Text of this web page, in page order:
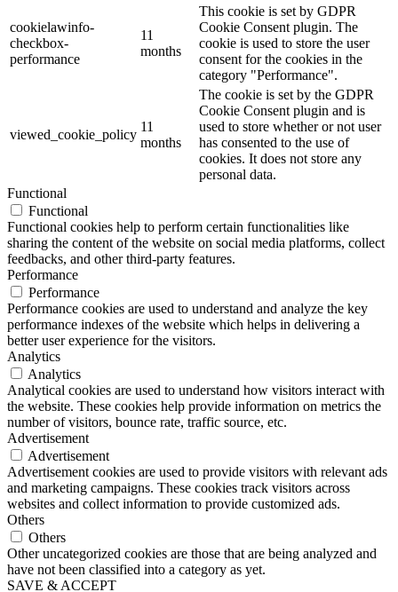
cookielawinfo-
checkbox-
performance
11
months
This cookie is set by GDPR
Cookie Consent plugin. The
cookie is used to store the user
consent for the cookies in the
category "Performance".
viewed_cookie_policy
11
months
The cookie is set by the GDPR
Cookie Consent plugin and is
used to store whether or not user
has consented to the use of
cookies. It does not store any
personal data.
Functional
Functional
Functional cookies help to perform certain functionalities like
sharing the content of the website on social media platforms, collect
feedbacks, and other third-party features.
Performance
Performance
Performance cookies are used to understand and analyze the key
performance indexes of the website which helps in delivering a
better user experience for the visitors.
Analytics
Analytics
Analytical cookies are used to understand how visitors interact with
the website. These cookies help provide information on metrics the
number of visitors, bounce rate, traffic source, etc.
Advertisement
Advertisement
Advertisement cookies are used to provide visitors with relevant ads
and marketing campaigns. These cookies track visitors across
websites and collect information to provide customized ads.
Others
Others
Other uncategorized cookies are those that are being analyzed and
have not been classified into a category as yet.
SAVE & ACCEPT